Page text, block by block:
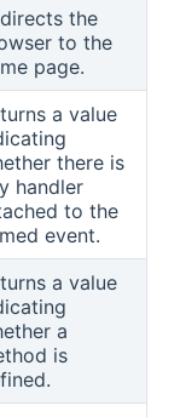
the
to the
page.
window)
a value
there is
handler
to the
event.
a value
a
is